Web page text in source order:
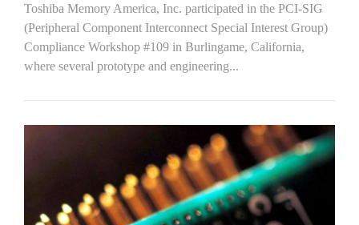
Toshiba Memory America, Inc. participated in the PCI-SIG
(Peripheral Component Interconnect Special Interest Group)
Compliance Workshop #109 in Burlingame, California,
where several prototype and engineering...